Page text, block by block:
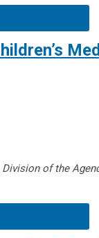
Division of the